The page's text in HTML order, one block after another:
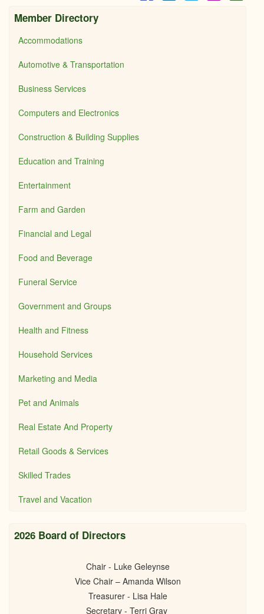
Member Directory
Accommodations
Automotive & Transportation
Business Services
Computers and Electronics
Construction & Building Supplies
Education and Training
Entertainment
Farm and Garden
Financial and Legal
Food and Beverage
Funeral Service
Government and Groups
Health and Fitness
Household Services
Marketing and Media
Pet and Animals
Real Estate And Property
Retail Goods & Services
Skilled Trades
Travel and Vacation
2026 Board of Directors
Chair - Luke Geleynse
Vice Chair – Amanda Wilson
Treasurer - Lisa Hale
Secretary - Terri Gray